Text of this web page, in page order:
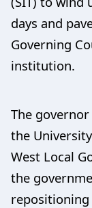
days and
Governing
institution.
The
the
West Local
the